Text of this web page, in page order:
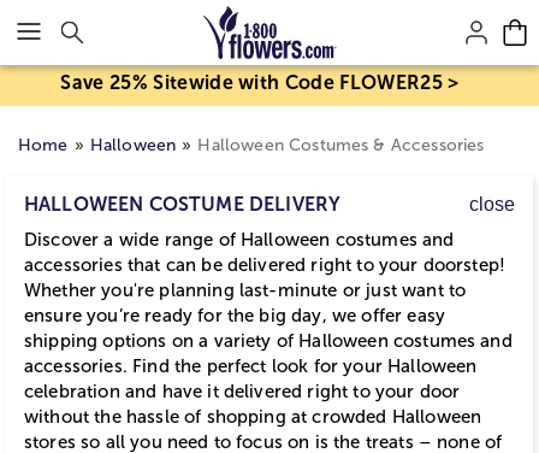
Click here to skip to main page content.
Save 25% Sitewide with Code FLOWER25 >
Home Halloween Halloween Costumes & Accessories
HALLOWEEN COSTUME DELIVERY close
Discover a wide range of Halloween costumes and
accessories that can be delivered right to your doorstep!
Whether you're planning last-minute or just want to
ensure you’re ready for the big day, we offer easy
shipping options on a variety of Halloween costumes and
accessories. Find the perfect look for your Halloween
celebration and have it delivered right to your door
without the hassle of shopping at crowded Halloween
stores so all you need to focus on is the treats – none of